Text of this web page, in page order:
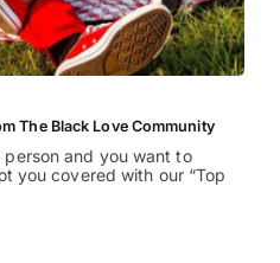
The Black Love Community
person and you want to
you covered with our “Top